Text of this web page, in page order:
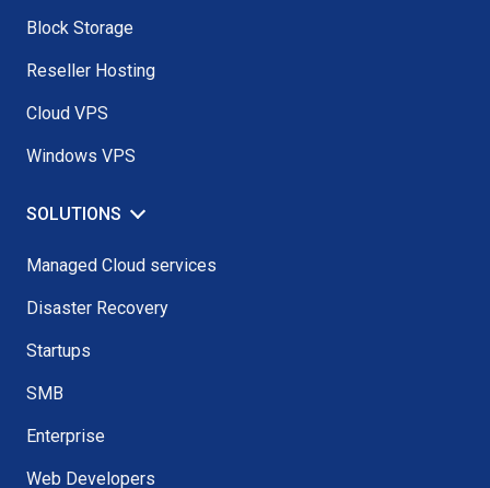
Block Storage
Reseller Hosting
Cloud VPS
Windows VPS
SOLUTIONS
Managed Cloud services
Disaster Recovery
Startups
SMB
Enterprise
Web Developers